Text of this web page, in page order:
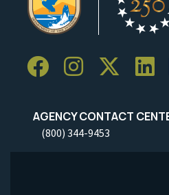
AGENCY CONTACT
(800) 344-9453